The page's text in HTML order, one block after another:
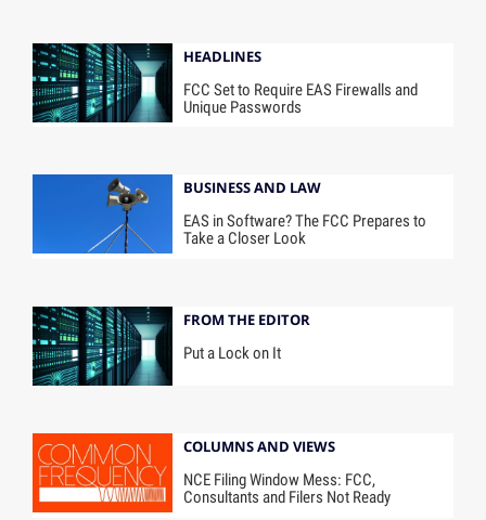
HEADLINES
FCC Set to Require EAS Firewalls and
Unique Passwords
BUSINESS AND LAW
EAS in Software? The FCC Prepares to
Take a Closer Look
FROM THE EDITOR
Put a Lock on It
COLUMNS AND VIEWS
NCE Filing Window Mess: FCC,
Consultants and Filers Not Ready